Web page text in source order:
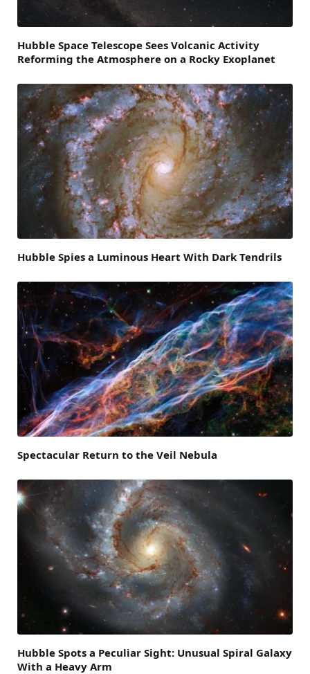
Hubble Space Telescope Sees Volcanic Activity
Reforming the Atmosphere on a Rocky Exoplanet
Hubble Spies a Luminous Heart With Dark Tendrils
Spectacular Return to the Veil Nebula
Hubble Spots a Peculiar Sight: Unusual Spiral Galaxy
With a Heavy Arm